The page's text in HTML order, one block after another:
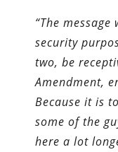
“The
security
two, be
Amendment,
Because it is
some of the
here a lot